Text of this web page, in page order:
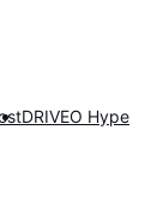
DRIVEO Hype